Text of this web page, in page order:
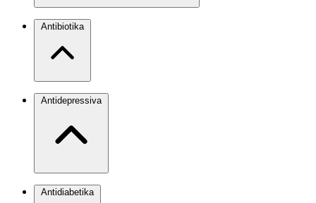
Antibiotika
Antidepressiva
Antidiabetika